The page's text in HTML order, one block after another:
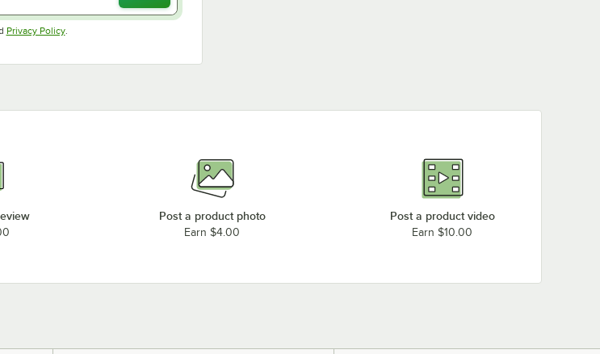
in new tab
Privacy PolicyOpens in new tab
.
Post a product photo
Earn $4.00
Post a product video
Earn $10.00